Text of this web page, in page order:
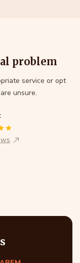
problem
service or opt
unsure.